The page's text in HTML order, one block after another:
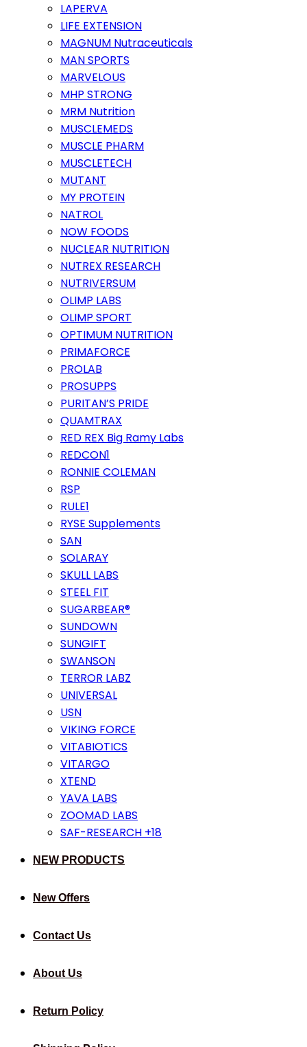
LAPERVA
LIFE EXTENSION
MAGNUM Nutraceuticals
MAN SPORTS
MARVELOUS
MHP STRONG
MRM Nutrition
MUSCLEMEDS
MUSCLE PHARM
MUSCLETECH
MUTANT
MY PROTEIN
NATROL
NOW FOODS
NUCLEAR NUTRITION
NUTREX RESEARCH
NUTRIVERSUM
OLIMP LABS
OLIMP SPORT
OPTIMUM NUTRITION
PRIMAFORCE
PROLAB
PROSUPPS
PURITAN’S PRIDE
QUAMTRAX
RED REX Big Ramy Labs
REDCON1
RONNIE COLEMAN
RSP
RULE1
RYSE Supplements
SAN
SOLARAY
SKULL LABS
STEEL FIT
SUGARBEAR®
SUNDOWN
SUNGIFT
SWANSON
TERROR LABZ
UNIVERSAL
USN
VIKING FORCE
VITABIOTICS
VITARGO
XTEND
YAVA LABS
ZOOMAD LABS
SAF-RESEARCH +18
NEW PRODUCTS
New Offers
Contact Us
About Us
Return Policy